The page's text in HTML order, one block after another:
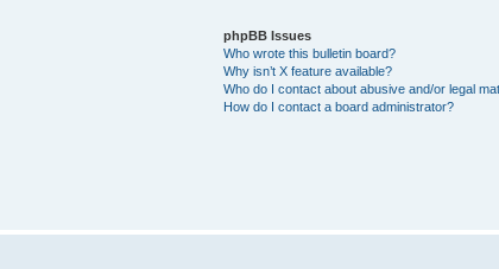
phpBB Issues
Who wrote this bulletin board?
Why isn’t X feature available?
Who do I contact about abusive and/or legal
How do I contact a board administrator?